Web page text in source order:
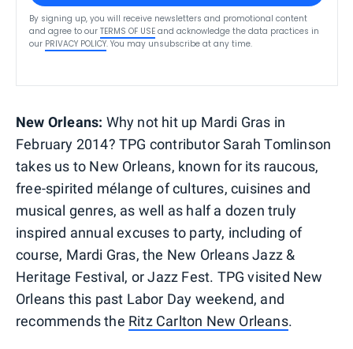
By signing up, you will receive newsletters and promotional content
and agree to our TERMS OF USE and acknowledge the data practices in
our PRIVACY POLICY. You may unsubscribe at any time.
New Orleans: Why not hit up Mardi Gras in
February 2014? TPG contributor Sarah Tomlinson
takes us to New Orleans, known for its raucous,
free-spirited mélange of cultures, cuisines and
musical genres, as well as half a dozen truly
inspired annual excuses to party, including of
course, Mardi Gras, the New Orleans Jazz &
Heritage Festival, or Jazz Fest. TPG visited New
Orleans this past Labor Day weekend, and
recommends the Ritz Carlton New Orleans.